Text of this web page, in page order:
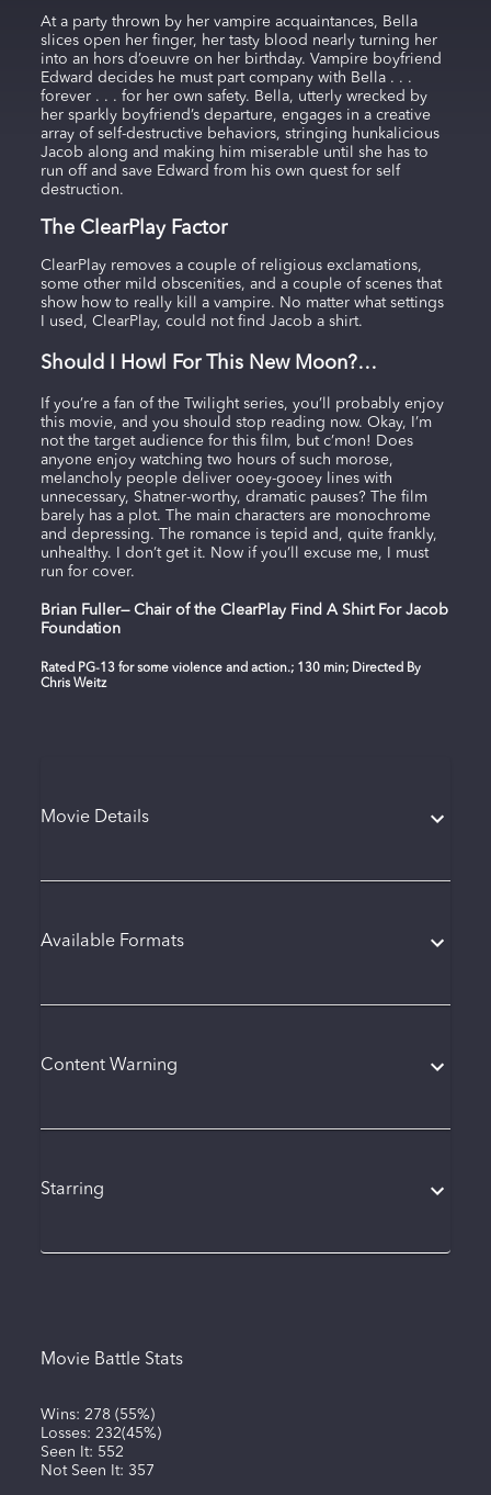
At a party thrown by her vampire acquaintances, Bella
slices open her finger, her tasty blood nearly turning her
into an hors d’oeuvre on her birthday. Vampire boyfriend
Edward decides he must part company with Bella . . .
forever . . . for her own safety. Bella, utterly wrecked by
her sparkly boyfriend’s departure, engages in a creative
array of self-destructive behaviors, stringing hunkalicious
Jacob along and making him miserable until she has to
run off and save Edward from his own quest for self
destruction.
The ClearPlay Factor
ClearPlay removes a couple of religious exclamations,
some other mild obscenities, and a couple of scenes that
show how to really kill a vampire. No matter what settings
I used, ClearPlay, could not find Jacob a shirt.
Should I Howl For This New Moon?…
If you’re a fan of the Twilight series, you’ll probably enjoy
this movie, and you should stop reading now. Okay, I’m
not the target audience for this film, but c’mon! Does
anyone enjoy watching two hours of such morose,
melancholy people deliver ooey-gooey lines with
unnecessary, Shatner-worthy, dramatic pauses? The film
barely has a plot. The main characters are monochrome
and depressing. The romance is tepid and, quite frankly,
unhealthy. I don’t get it. Now if you’ll excuse me, I must
run for cover.
Brian Fuller— Chair of the ClearPlay Find A Shirt For Jacob
Foundation
Rated PG-13 for some violence and action.; 130 min; Directed By
Chris Weitz
Movie Details
Available Formats
Content Warning
Starring
Movie Battle Stats
Wins: 278(55%)
Losses: 232(45%)
Seen It: 552
Not Seen It: 357